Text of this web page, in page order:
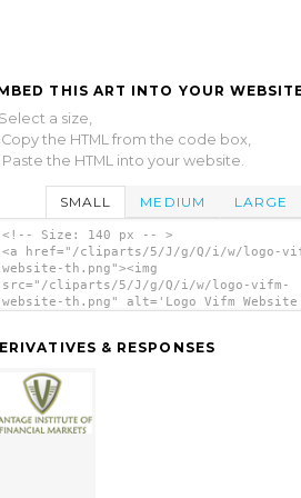
THIS ART INTO YOUR
a size,
Copy the HTML from the code box,
Paste the HTML into your website.
SMALL MEDIUM LARGE
<!-- Size: 140 px -- >
<a href="/cliparts/5/J/g/Q/i/w/logo-
website-th.png"><img
src="/cliparts/5/J/g/Q/i/w/logo-vifm-
website-th.png" alt='Logo Vifm
& RESPONSES